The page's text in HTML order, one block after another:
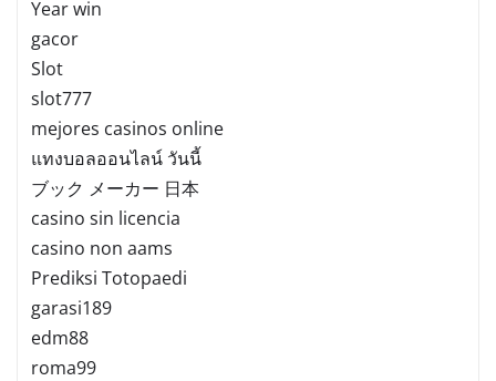
Year win
gacor
Slot
slot777
mejores casinos online
แทงบอลออนไลน์ วันนี้
ブック メーカー 日本
casino sin licencia
casino non aams
Prediksi Totopaedi
garasi189
edm88
roma99